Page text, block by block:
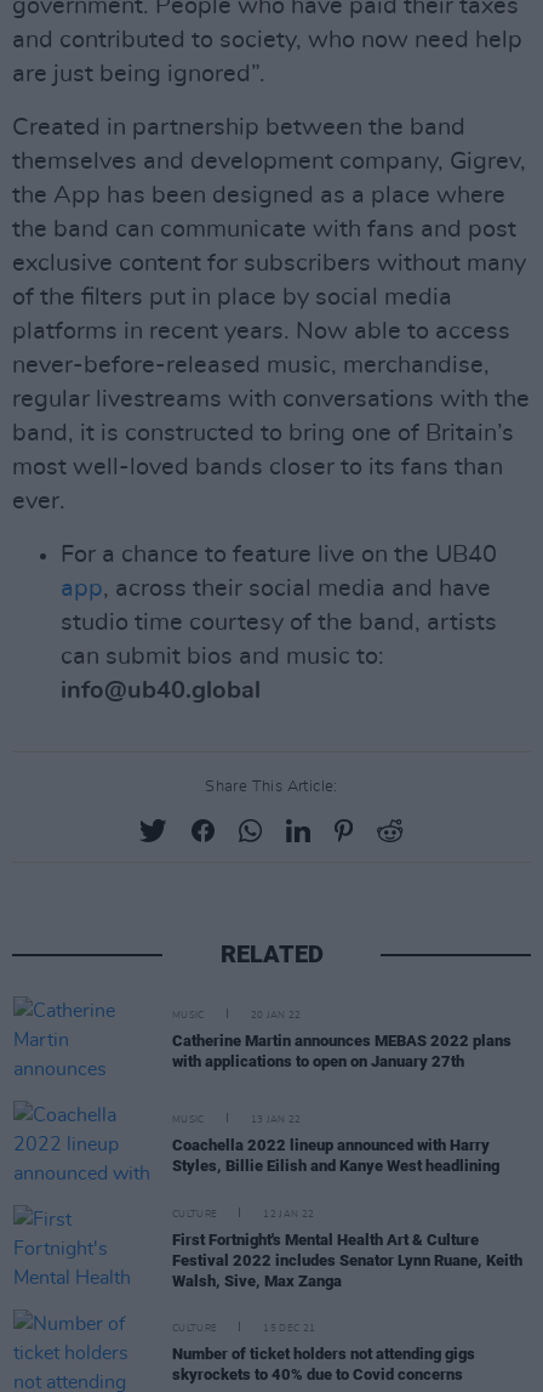
government. People who have paid their taxes
and contributed to society, who now need help
are just being ignored”.
Created in partnership between the band
themselves and development company, Gigrev,
the App has been designed as a place where
the band can communicate with fans and post
exclusive content for subscribers without many
of the filters put in place by social media
platforms in recent years. Now able to access
never-before-released music, merchandise,
regular livestreams with conversations with the
band, it is constructed to bring one of Britain’s
most well-loved bands closer to its fans than
ever.
For a chance to feature live on the UB40
app, across their social media and have
studio time courtesy of the band, artists
can submit bios and music to:
info@ub40.global
Share This Article:
RELATED
MUSIC 20 JAN 22
Catherine Martin announces MEBAS 2022 plans
with applications to open on January 27th
MUSIC 13 JAN 22
Coachella 2022 lineup announced with Harry
Styles, Billie Eilish and Kanye West headlining
CULTURE 12 JAN 22
First Fortnight's Mental Health Art & Culture
Festival 2022 includes Senator Lynn Ruane, Keith
Walsh, Sive, Max Zanga
CULTURE 15 DEC 21
Number of ticket holders not attending gigs
skyrockets to 40% due to Covid concerns